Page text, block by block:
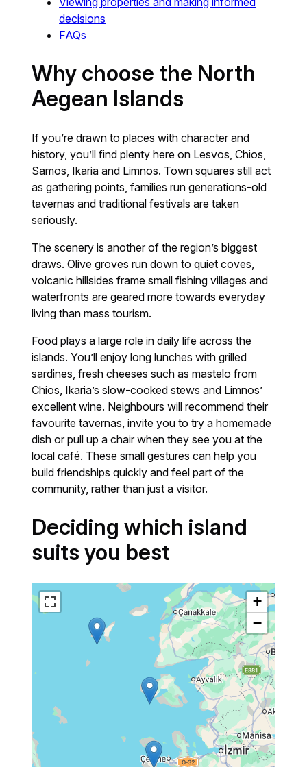
decisions
FAQs
Why choose the North
Aegean Islands
If you’re drawn to places with character and
history, you’ll find plenty here on Lesvos, Chios,
Samos, Ikaria and Limnos. Town squares still act
as gathering points, families run generations-old
tavernas and traditional festivals are taken
seriously.
The scenery is another of the region’s biggest
draws. Olive groves run down to quiet coves,
volcanic hillsides frame small fishing villages and
waterfronts are geared more towards everyday
living than mass tourism.
Food plays a large role in daily life across the
islands. You’ll enjoy long lunches with grilled
sardines, fresh cheeses such as mastelo from
Chios, Ikaria’s slow-cooked stews and Limnos’
excellent wine. Neighbours will recommend their
favourite tavernas, invite you to try a homemade
dish or pull up a chair when they see you at the
local café. These small gestures can help you
build friendships quickly and feel part of the
community, rather than just a visitor.
Deciding which island
suits you best
+
−